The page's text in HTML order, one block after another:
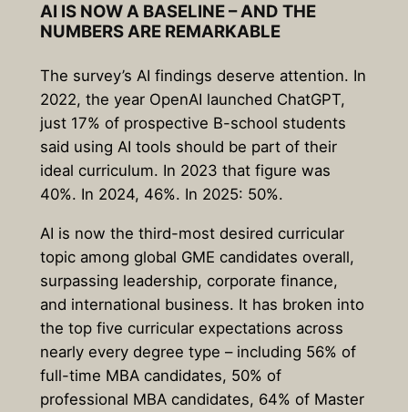
AI IS NOW A BASELINE – AND THE
NUMBERS ARE REMARKABLE
The survey’s AI findings deserve attention. In
2022, the year OpenAI launched ChatGPT,
just 17% of prospective B-school students
said using AI tools should be part of their
ideal curriculum. In 2023 that figure was
40%. In 2024, 46%. In 2025: 50%.
AI is now the third-most desired curricular
topic among global GME candidates overall,
surpassing leadership, corporate finance,
and international business. It has broken into
the top five curricular expectations across
nearly every degree type – including 56% of
full-time MBA candidates, 50% of
professional MBA candidates, 64% of Master